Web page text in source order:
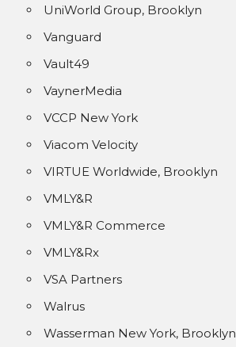
UniWorld Group, Brooklyn
Vanguard
Vault49
VaynerMedia
VCCP New York
Viacom Velocity
VIRTUE Worldwide, Brooklyn
VMLY&R
VMLY&R Commerce
VMLY&Rx
VSA Partners
Walrus
Wasserman New York, Brooklyn